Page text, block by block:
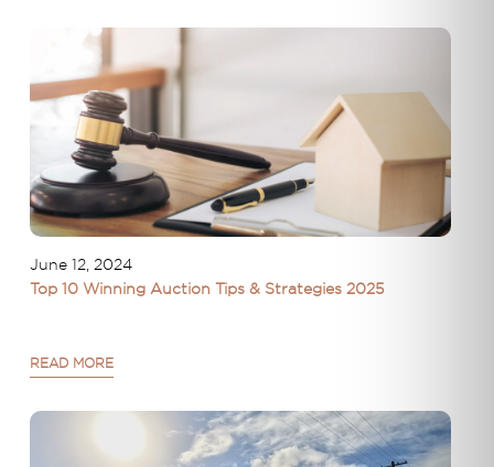
June 12, 2024
Top 10 Winning Auction Tips & Strategies 2025
READ MORE